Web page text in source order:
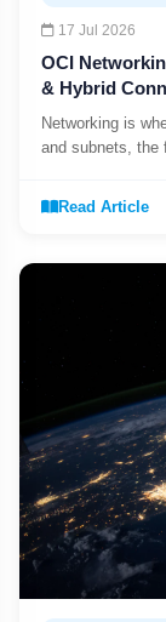
17 Jul 2026
OCI
& Hybrid
Networking is
and subnets, the
or FastConnect.
Read Article